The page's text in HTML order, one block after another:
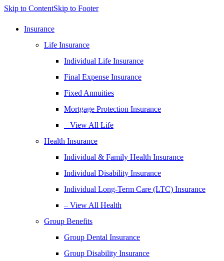
Skip to ContentSkip to Footer
Insurance
Life Insurance
Individual Life Insurance
Final Expense Insurance
Fixed Annuities
Mortgage Protection Insurance
– View All Life
Health Insurance
Individual & Family Health Insurance
Individual Disability Insurance
Individual Long-Term Care (LTC) Insurance
– View All Health
Group Benefits
Group Dental Insurance
Group Disability Insurance